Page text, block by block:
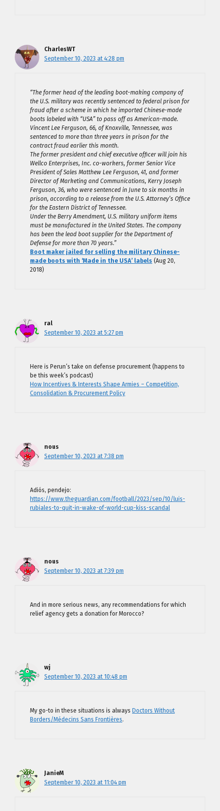
CharlesWT
September 10, 2023 at 4:28 pm
“The former head of the leading boot-making company of
the U.S. military was recently sentenced to federal prison for
fraud after a scheme in which he imported Chinese-made
boots labeled with “USA” to pass off as American-made.
Vincent Lee Ferguson, 66, of Knoxville, Tennessee, was
sentenced to more than three years in prison for the
contract fraud earlier this month.
The former president and chief executive officer will join his
Wellco Enterprises, Inc. co-workers, former Senior Vice
President of Sales Matthew Lee Ferguson, 41, and former
Director of Marketing and Communications, Kerry Joseph
Ferguson, 36, who were sentenced in June to six months in
prison, according to a release from the U.S. Attorney’s Office
for the Eastern District of Tennessee.
Under the Berry Amendment, U.S. military uniform items
must be manufactured in the United States. The company
has been the lead boot supplier for the Department of
Defense for more than 70 years.”
Boot maker jailed for selling the military Chinese-
made boots with ‘Made in the USA’ labels (Aug 20,
2018)
ral
September 10, 2023 at 5:27 pm
Here is Perun’s take on defense procurement (happens to
be this week’s podcast)
How Incentives & Interests Shape Armies – Competition,
Consolidation & Procurement Policy
nous
September 10, 2023 at 7:38 pm
Adiós, pendejo:
https://www.theguardian.com/football/2023/sep/10/luis-
rubiales-to-quit-in-wake-of-world-cup-kiss-scandal
nous
September 10, 2023 at 7:39 pm
And in more serious news, any recommendations for which
relief agency gets a donation for Morocco?
wj
September 10, 2023 at 10:48 pm
My go-to in these situations is always Doctors Without
Borders/Médecins Sans Frontières.
JanieM
September 10, 2023 at 11:04 pm